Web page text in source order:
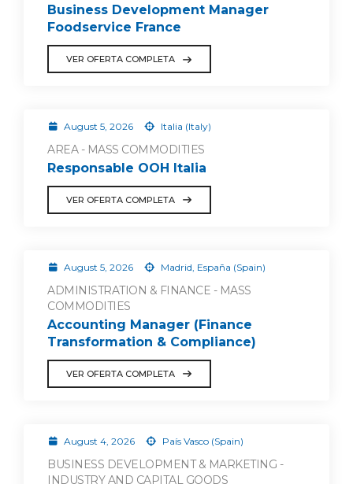
Business Development Manager
Foodservice France
VER OFERTA COMPLETA
August 5, 2026 Italia (Italy)
AREA - MASS COMMODITIES
Responsable OOH Italia
VER OFERTA COMPLETA
August 5, 2026 Madrid, España (Spain)
ADMINISTRATION & FINANCE - MASS
COMMODITIES
Accounting Manager (Finance
Transformation & Compliance)
VER OFERTA COMPLETA
August 4, 2026 País Vasco (Spain)
BUSINESS DEVELOPMENT & MARKETING -
INDUSTRY AND CAPITAL GOODS